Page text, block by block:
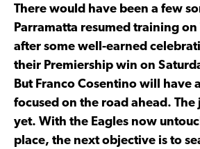
There would have been a few
Parramatta resumed training on
after some well-earned
their Premiership win on
But Franco Cosentino will have
focused on the road ahead. The
yet. With the Eagles now
place, the next objective is to